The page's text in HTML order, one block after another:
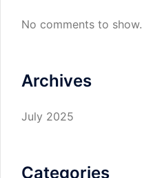
No comments to show.
Archives
July 2025
Categories